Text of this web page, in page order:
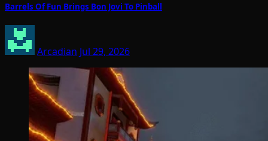
Barrels Of Fun Brings Bon Jovi To Pinball
Arcadian Jul 29, 2026